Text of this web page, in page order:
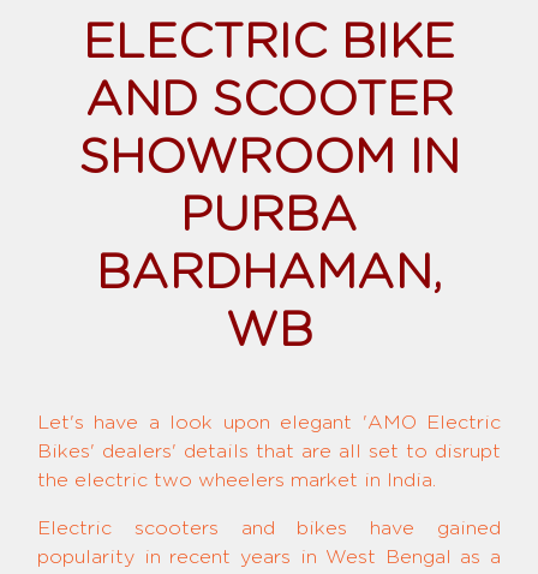
ELECTRIC BIKE
AND SCOOTER
SHOWROOM IN
PURBA
BARDHAMAN,
WB
Let's have a look upon elegant 'AMO Electric
Bikes' dealers' details that are all set to disrupt
the electric two wheelers market in India.
Electric scooters and bikes have gained
popularity in recent years in West Bengal as a